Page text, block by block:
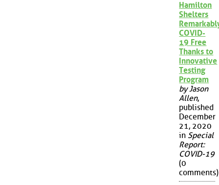
Hamilton
Shelters
COVID-
19 Free
Thanks to
Innovative
Testing
Program
by Jason
Allen,
published
December
21, 2020
in Special
Report:
COVID-19
(0
comments)